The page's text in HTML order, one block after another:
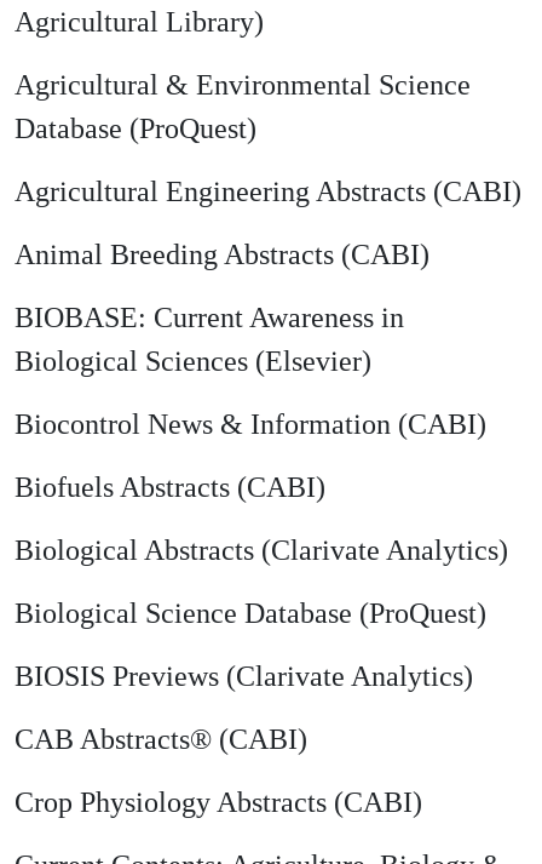
Agricultural Library)
Agricultural & Environmental Science
Database (ProQuest)
Agricultural Engineering Abstracts (CABI)
Animal Breeding Abstracts (CABI)
BIOBASE: Current Awareness in
Biological Sciences (Elsevier)
Biocontrol News & Information (CABI)
Biofuels Abstracts (CABI)
Biological Abstracts (Clarivate Analytics)
Biological Science Database (ProQuest)
BIOSIS Previews (Clarivate Analytics)
CAB Abstracts® (CABI)
Crop Physiology Abstracts (CABI)